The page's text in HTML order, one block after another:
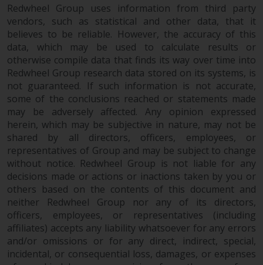
permission of Redwheel.
Copyright 2016 ©
Redwheel Group uses information from third party
vendors, such as statistical and other data, that it
believes to be reliable. However, the accuracy of this
data, which may be used to calculate results or
otherwise compile data that finds its way over time into
Redwheel Group research data stored on its systems, is
not guaranteed. If such information is not accurate,
some of the conclusions reached or statements made
may be adversely affected. Any opinion expressed
herein, which may be subjective in nature, may not be
shared by all directors, officers, employees, or
representatives of Group and may be subject to change
without notice. Redwheel Group is not liable for any
decisions made or actions or inactions taken by you or
others based on the contents of this document and
neither Redwheel Group nor any of its directors,
officers, employees, or representatives (including
affiliates) accepts any liability whatsoever for any errors
and/or omissions or for any direct, indirect, special,
incidental, or consequential loss, damages, or expenses